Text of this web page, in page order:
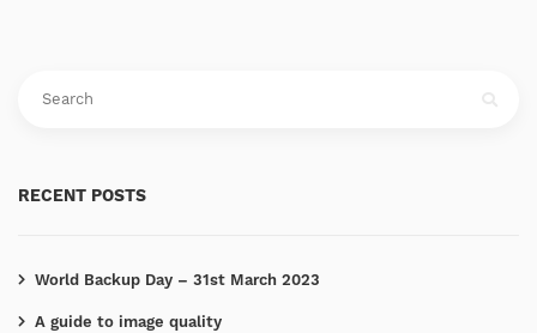
RECENT POSTS
World Backup Day – 31st March 2023
A guide to image quality